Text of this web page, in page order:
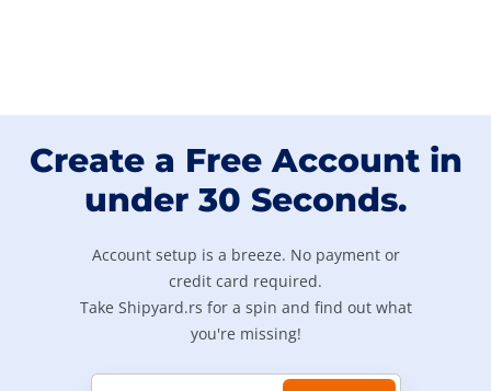
Create a Free Account in
under 30 Seconds.
Account setup is a breeze. No payment or
credit card required.
Take Shipyard.rs for a spin and find out what
you're missing!